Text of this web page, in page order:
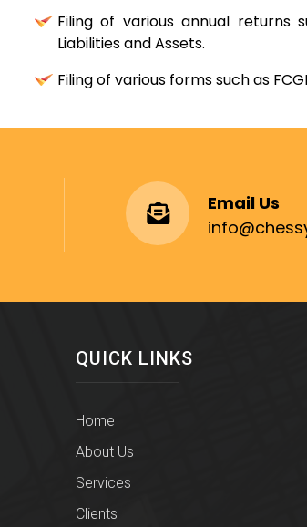
Filing of various annual returns
Liabilities and Assets.
Filing of various forms such as
Email Us
QUICK LINKS
Home
About Us
Services
Clients